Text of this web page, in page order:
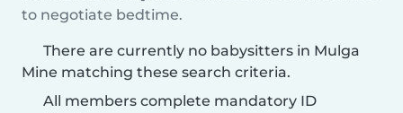
to negotiate bedtime.
There are currently no babysitters in Mulga
Mine matching these search criteria.
All members complete mandatory ID